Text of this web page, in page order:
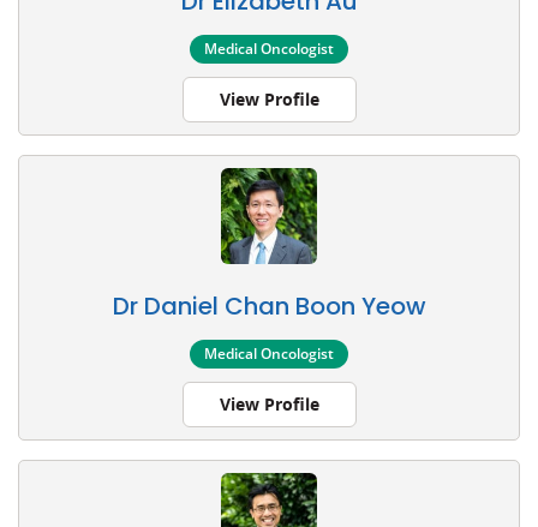
Medical Oncologist
View Profile
Dr Daniel Chan Boon Yeow
Medical Oncologist
View Profile